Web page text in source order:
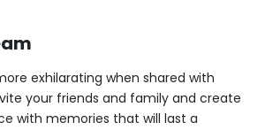
exhilarating when shared with
your friends and family and create
with memories that will last a